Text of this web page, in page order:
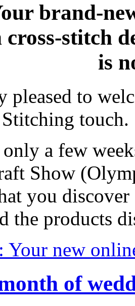
brand-
cross-stitch
is
pleased to
touch.
only a few
Show
you discover
the products
Your new
of